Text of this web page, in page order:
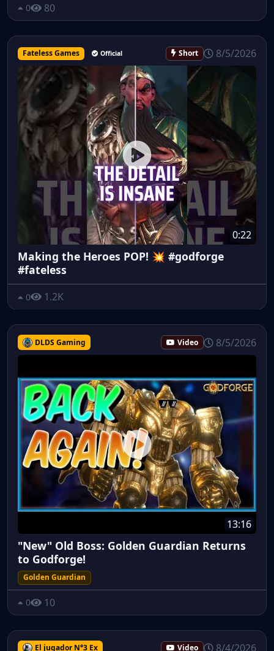
0 80
Fateless Games Official Short 8/5/2026
0:22
Making the Heroes POP! 💥 #godforge
#fateless
0 1.2K
DLDS Gaming Video 8/5/2026
13:16
"New" Old Boss: Golden Guardian Returns
to Godforge!
Golden Guardian
0 10
El jugador N°3 Ex Video 8/4/2026